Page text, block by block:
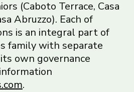
(Caboto Terrace, Casa
Abruzzo). Each of
is an integral part of
family with separate
own governance
.